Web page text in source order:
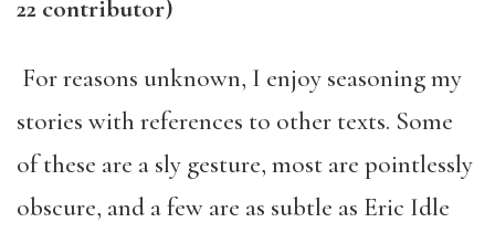
22 contributor)
For reasons unknown, I enjoy seasoning my
stories with references to other texts. Some
of these are a sly gesture, most are pointlessly
obscure, and a few are as subtle as Eric Idle